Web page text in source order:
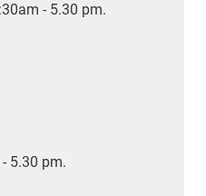
- 5.30 pm.
5.30 pm.